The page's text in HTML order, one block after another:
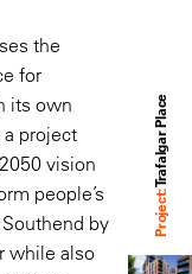
the
for
its own
project
vision
people’s
by
while also
Project:
Trafalgar Place